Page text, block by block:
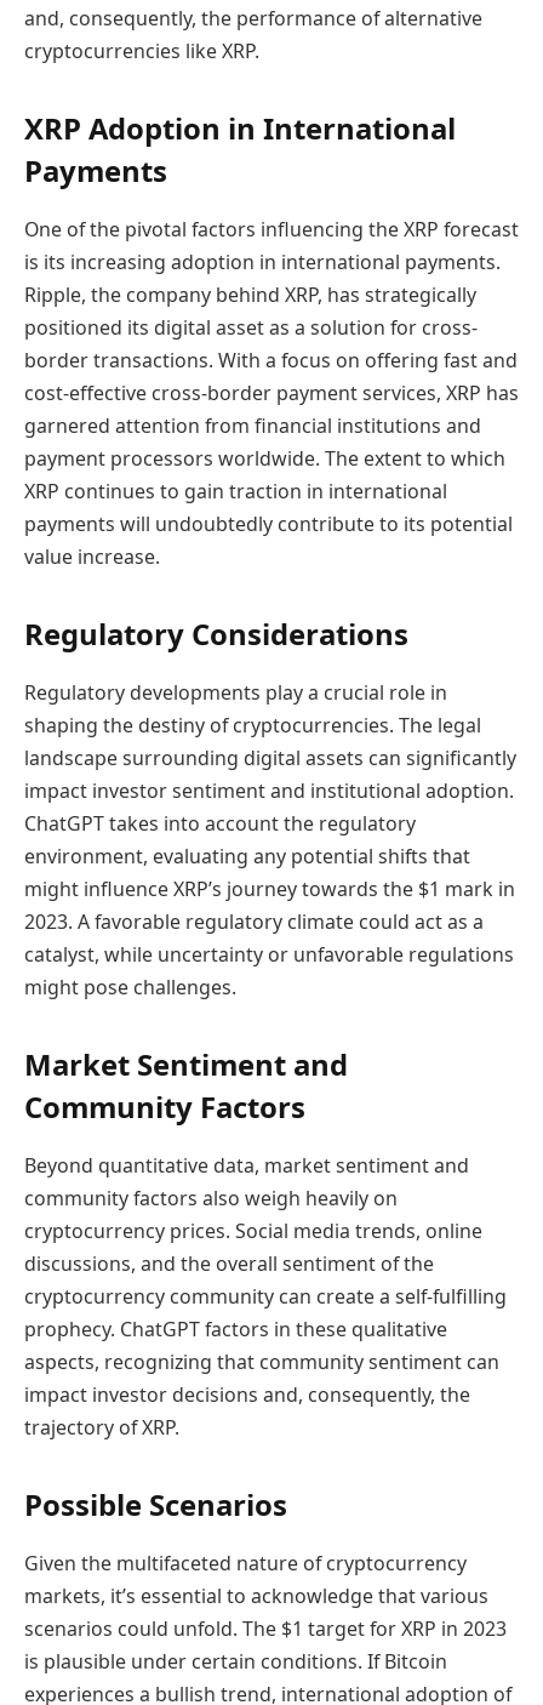
and, consequently, the performance of alternative
cryptocurrencies like XRP.
XRP Adoption in International
Payments
One of the pivotal factors influencing the XRP forecast
is its increasing adoption in international payments.
Ripple, the company behind XRP, has strategically
positioned its digital asset as a solution for cross-
border transactions. With a focus on offering fast and
cost-effective cross-border payment services, XRP has
garnered attention from financial institutions and
payment processors worldwide. The extent to which
XRP continues to gain traction in international
payments will undoubtedly contribute to its potential
value increase.
Regulatory Considerations
Regulatory developments play a crucial role in
shaping the destiny of cryptocurrencies. The legal
landscape surrounding digital assets can significantly
impact investor sentiment and institutional adoption.
ChatGPT takes into account the regulatory
environment, evaluating any potential shifts that
might influence XRP’s journey towards the $1 mark in
2023. A favorable regulatory climate could act as a
catalyst, while uncertainty or unfavorable regulations
might pose challenges.
Market Sentiment and
Community Factors
Beyond quantitative data, market sentiment and
community factors also weigh heavily on
cryptocurrency prices. Social media trends, online
discussions, and the overall sentiment of the
cryptocurrency community can create a self-fulfilling
prophecy. ChatGPT factors in these qualitative
aspects, recognizing that community sentiment can
impact investor decisions and, consequently, the
trajectory of XRP.
Possible Scenarios
Given the multifaceted nature of cryptocurrency
markets, it’s essential to acknowledge that various
scenarios could unfold. The $1 target for XRP in 2023
is plausible under certain conditions. If Bitcoin
experiences a bullish trend, international adoption of